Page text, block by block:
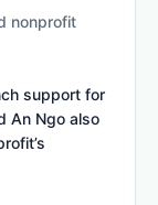
nonprofit
support for
An Ngo also